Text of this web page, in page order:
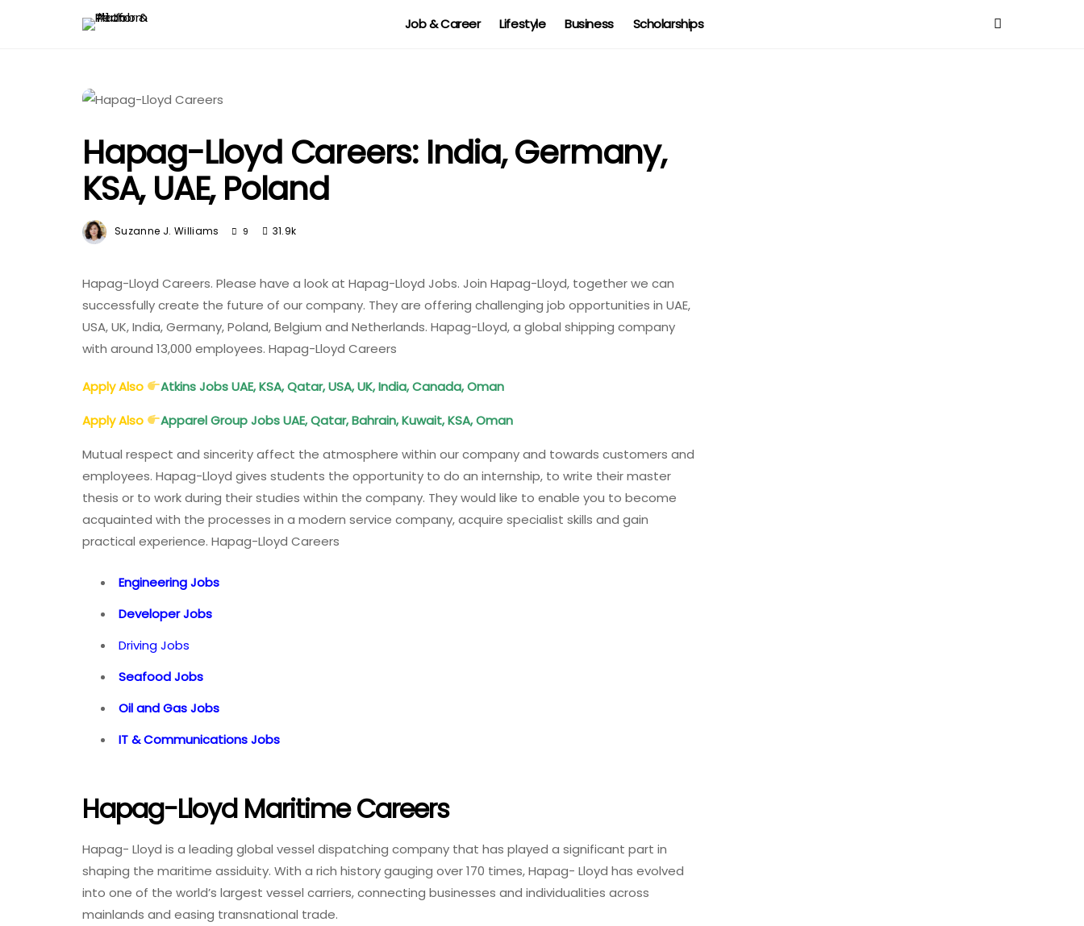
Job & Career Lifestyle Business Scholarships
Hapag-Lloyd Careers: India, Germany,
KSA, UAE, Poland
Suzanne J. Williams 9 31.9k
Hapag-Lloyd Careers. Please have a look at Hapag-Lloyd Jobs. Join Hapag-Lloyd, together we can
successfully create the future of our company. They are offering challenging job opportunities in UAE,
USA, UK, India, Germany, Poland, Belgium and Netherlands. Hapag-Lloyd, a global shipping company
with around 13,000 employees. Hapag-Lloyd Careers
Apply Also
Atkins Jobs UAE, KSA, Qatar, USA, UK, India, Canada, Oman
Apply Also
Apparel Group Jobs UAE, Qatar, Bahrain, Kuwait, KSA, Oman
Mutual respect and sincerity affect the atmosphere within our company and towards customers and
employees. Hapag-Lloyd gives students the opportunity to do an internship, to write their master
thesis or to work during their studies within the company. They would like to enable you to become
acquainted with the processes in a modern service company, acquire specialist skills and gain
practical experience. Hapag-Lloyd Careers
Engineering Jobs
Developer Jobs
Driving Jobs
Seafood Jobs
Oil and Gas Jobs
IT & Communications Jobs
Hapag-Lloyd Maritime Careers
Hapag- Lloyd is a leading global vessel dispatching company that has played a significant part in
shaping the maritime assiduity. With a rich history gauging over 170 times, Hapag- Lloyd has evolved
into one of the world’s largest vessel carriers, connecting businesses and individualities across
mainlands and easing transnational trade.